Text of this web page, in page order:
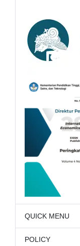
QUICK MENU
POLICY